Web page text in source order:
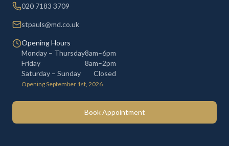
020 7183 3709
stpauls@md.co.uk
Opening Hours
Monday – Thursday8am–6pm
Friday
8am–2pm
Saturday – Sunday
Closed
Opening September 1st, 2026
Book Appointment